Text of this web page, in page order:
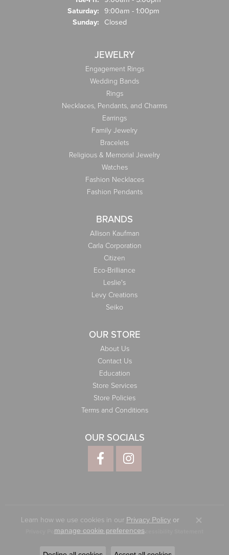
Saturday: 9:00am - 1:00pm
Sunday: Closed
JEWELRY
Engagement Rings
Wedding Bands
Rings
Necklaces, Pendants, and Charms
Earrings
Family Jewelry
Bracelets
Religious & Memorial Jewelry
Watches
Fashion Necklaces
Fashion Pendants
BRANDS
Allison Kaufman
Carla Corporation
Citizen
Eco-Brilliance
Leslie's
Levy Creations
Seiko
OUR STORE
About Us
Contact Us
Education
Store Services
Store Policies
Terms and Conditions
OUR SOCIALS
Privacy Policy Terms & Conditions Accessibility Statement
© 2026 Elliott Jewelers. All Rights Reserved.
Learn how we use cookies in our Privacy Policyor
manage cookie preferences.
Close